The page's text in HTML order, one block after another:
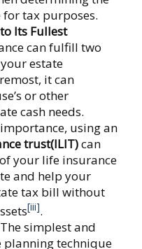
tax purposes.
Its Fullest
can fulfill two
estate
it can
or other
cash needs.
using an
trust(ILIT)can
your life insurance
and help your
tax bill without
[iii].
The simplest and
planning technique